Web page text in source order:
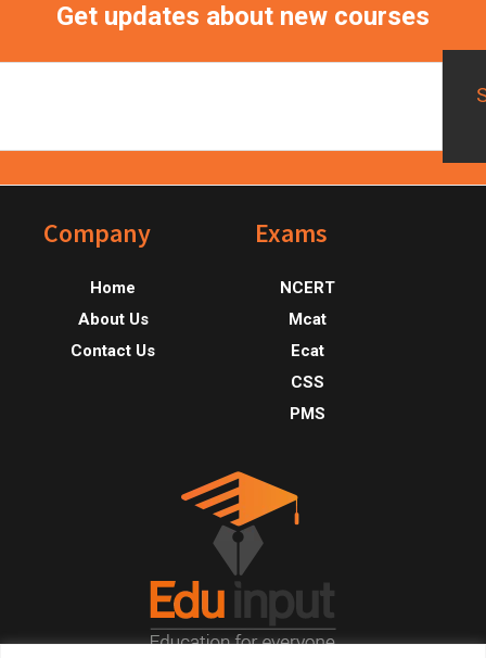
Get updates about new courses
FooterCompany
Home
About Us
Contact Us
Exams
NCERT
Mcat
Ecat
CSS
PMS